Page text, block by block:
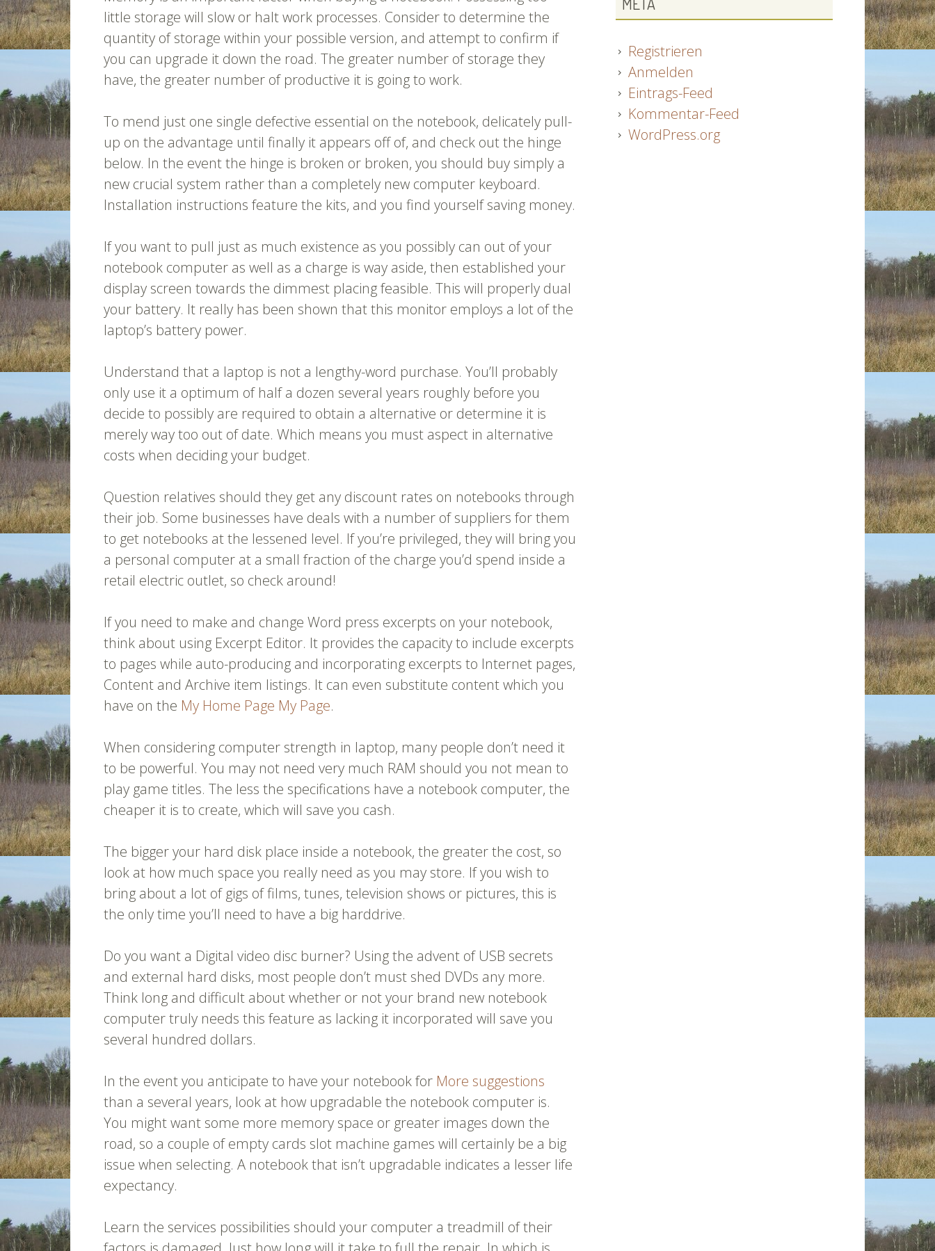
little storage will slow or halt work processes. Consider to determine the
quantity of storage within your possible version, and attempt to confirm if
you can upgrade it down the road. The greater number of storage they
have, the greater number of productive it is going to work.
To mend just one single defective essential on the notebook, delicately pull-
up on the advantage until finally it appears off of, and check out the hinge
below. In the event the hinge is broken or broken, you should buy simply a
new crucial system rather than a completely new computer keyboard.
Installation instructions feature the kits, and you find yourself saving money.
If you want to pull just as much existence as you possibly can out of your
notebook computer as well as a charge is way aside, then established your
display screen towards the dimmest placing feasible. This will properly dual
your battery. It really has been shown that this monitor employs a lot of the
laptop’s battery power.
Understand that a laptop is not a lengthy-word purchase. You’ll probably
only use it a optimum of half a dozen several years roughly before you
decide to possibly are required to obtain a alternative or determine it is
merely way too out of date. Which means you must aspect in alternative
costs when deciding your budget.
Question relatives should they get any discount rates on notebooks through
their job. Some businesses have deals with a number of suppliers for them
to get notebooks at the lessened level. If you’re privileged, they will bring you
a personal computer at a small fraction of the charge you’d spend inside a
retail electric outlet, so check around!
If you need to make and change Word press excerpts on your notebook,
think about using Excerpt Editor. It provides the capacity to include excerpts
to pages while auto-producing and incorporating excerpts to Internet pages,
Content and Archive item listings. It can even substitute content which you
have on the My Home Page My Page.
When considering computer strength in laptop, many people don’t need it
to be powerful. You may not need very much RAM should you not mean to
play game titles. The less the specifications have a notebook computer, the
cheaper it is to create, which will save you cash.
The bigger your hard disk place inside a notebook, the greater the cost, so
look at how much space you really need as you may store. If you wish to
bring about a lot of gigs of films, tunes, television shows or pictures, this is
the only time you’ll need to have a big harddrive.
Do you want a Digital video disc burner? Using the advent of USB secrets
and external hard disks, most people don’t must shed DVDs any more.
Think long and difficult about whether or not your brand new notebook
computer truly needs this feature as lacking it incorporated will save you
several hundred dollars.
In the event you anticipate to have your notebook for More suggestions
than a several years, look at how upgradable the notebook computer is.
You might want some more memory space or greater images down the
road, so a couple of empty cards slot machine games will certainly be a big
issue when selecting. A notebook that isn’t upgradable indicates a lesser life
expectancy.
Learn the services possibilities should your computer a treadmill of their
Registrieren
Anmelden
Eintrags-Feed
Kommentar-Feed
WordPress.org